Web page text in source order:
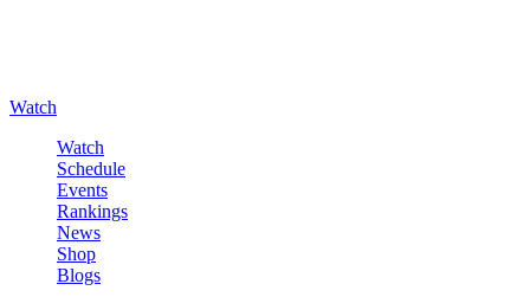
Watch
Watch
Schedule
Events
Rankings
News
Shop
Blogs